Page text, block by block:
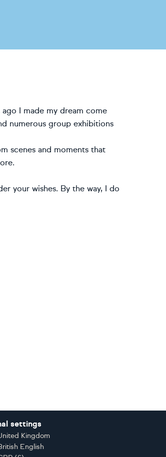
ago I made my dream come
numerous group exhibitions
scenes and moments that
your wishes. By the way, I do
settings
Kingdom
English